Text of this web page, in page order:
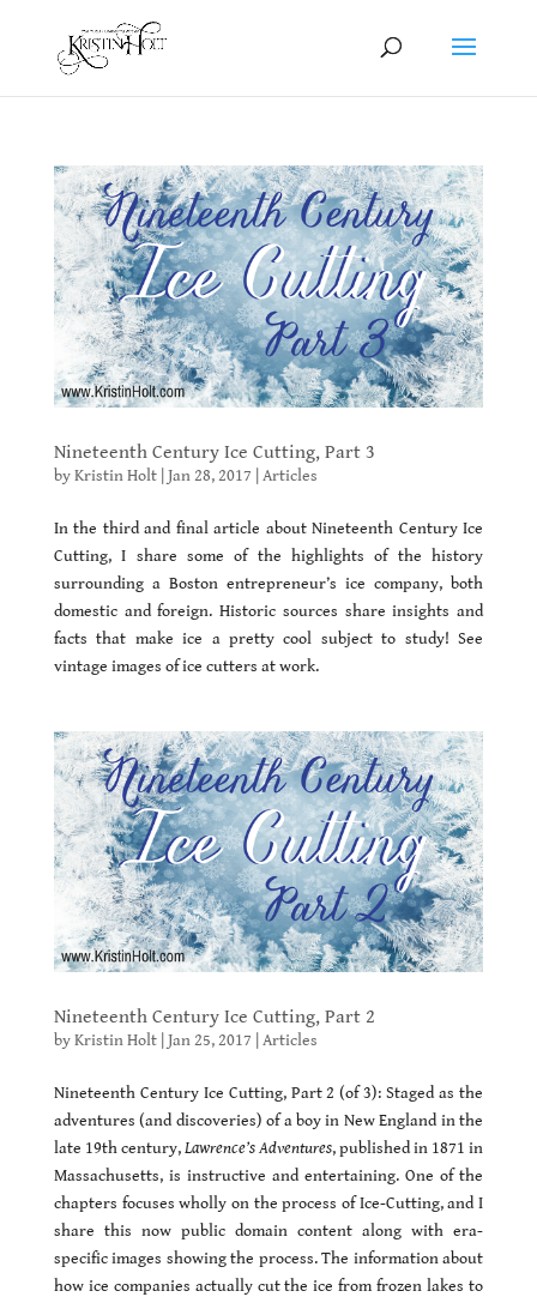
Nineteenth Century Ice Cutting, Part 3
byKristin Holt| Jan 28, 2017 Articles
In the third and final article about Nineteenth Century Ice
Cutting, I share some of the highlights of the history
surrounding a Boston entrepreneur’s ice company, both
domestic and foreign. Historic sources share insights and
facts that make ice a pretty cool subject to study! See
vintage images of ice cutters at work.
Nineteenth Century Ice Cutting, Part 2
byKristin Holt| Jan 25, 2017 Articles
Nineteenth Century Ice Cutting, Part 2 (of 3): Staged as the
adventures (and discoveries) of a boy in New England in the
late 19th century,Lawrence’s Adventures, published in 1871 in
Massachusetts, is instructive and entertaining. One of the
chapters focuses wholly on the process of Ice-Cutting, and I
share this now public domain content along with era-
specific images showing the process. The information about
how ice companies actually cut the ice from frozen lakes to